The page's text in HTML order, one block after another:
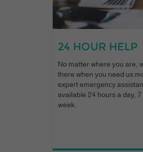
24 HOUR HELP
No matter where you are,
there when you need us
expert emergency
available 24 hours a day,
week.